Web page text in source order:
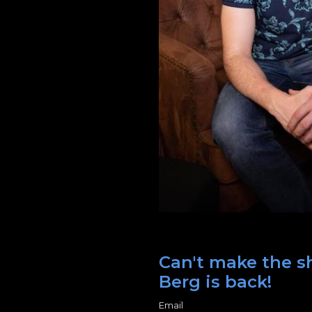
Can't make the
Berg is back!
Email